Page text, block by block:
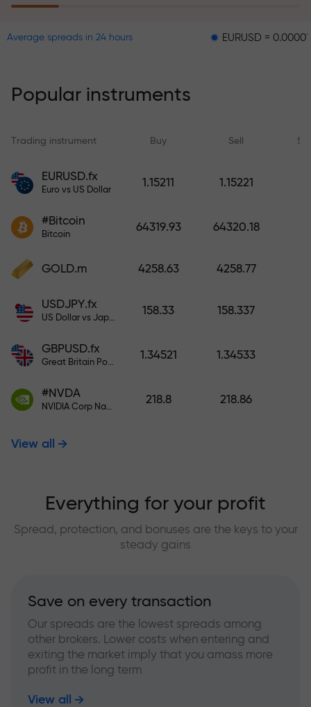
within 6 months. Trade with peace
Deposit funds and receive a bonus
1,000 times larger than your
larger the deposit, the higher the
multiplier.
Average spreads in 24 hours EURUSD = 0.00001
Popular instruments
Trading instrument Buy Sell
EURUSD.fx
Euro vs US Dollar
1.15211 1.15221
#Bitcoin
Bitcoin
64319.93 64320.18
GOLD.m 4258.63 4258.77
USDJPY.fx
US Dollar vs Japanese Yen
158.33 158.337
GBPUSD.fx
Great Britain Pound vs US Dollar
1.34521 1.34533
#NVDA
NVIDIA Corp Nasdaq Stock Exchange (Nasdaq) USD
218.8 218.86
View all
Everything for your profit
Spread, protection, and bonuses are the keys to your
steady gains
Save on every transaction
Our spreads are the lowest spreads among
other brokers. Lower costs when entering and
exiting the market imply that you amass more
profit in the long term
View all